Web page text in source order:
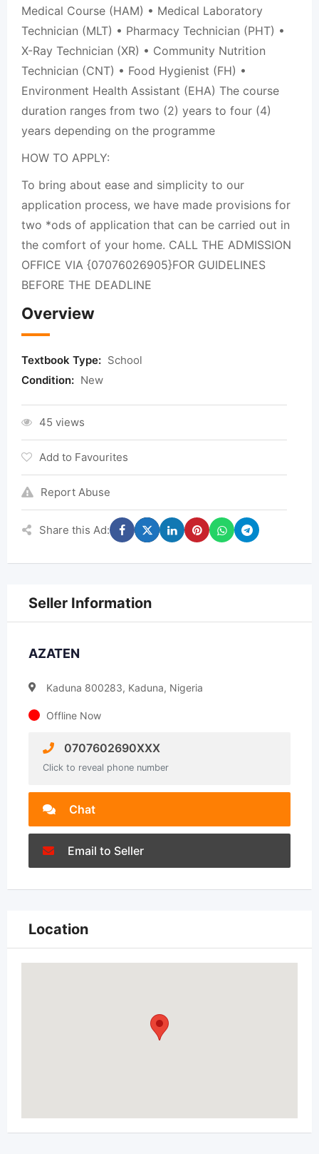
Medical Course (HAM) • Medical Laboratory
Technician (MLT) • Pharmacy Technician (PHT) •
X-Ray Technician (XR) • Community Nutrition
Technician (CNT) • Food Hygienist (FH) •
Environment Health Assistant (EHA) The course
duration ranges from two (2) years to four (4)
years depending on the programme
HOW TO APPLY:
To bring about ease and simplicity to our
application process, we have made provisions for
two *ods of application that can be carried out in
the comfort of your home. CALL THE ADMISSION
OFFICE VIA {07076026905}FOR GUIDELINES
BEFORE THE DEADLINE
Overview
Textbook Type: School
Condition: New
45 views
Add to Favourites
Report Abuse
Share this Ad:
Seller Information
AZATEN
Kaduna 800283, Kaduna, Nigeria
Offline Now
0707602690XXX
Click to reveal phone number
Chat
Email to Seller
Location